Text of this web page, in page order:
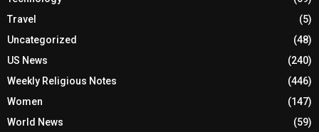
Travel
(5)
Uncategorized
(48)
US News
(240)
Weekly Religious Notes
(446)
Women
(147)
World News
(59)